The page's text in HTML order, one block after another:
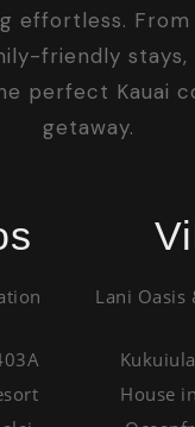
effortless.
friendly stays,
perfect Kauai
getaway.
Lani Oasis
House